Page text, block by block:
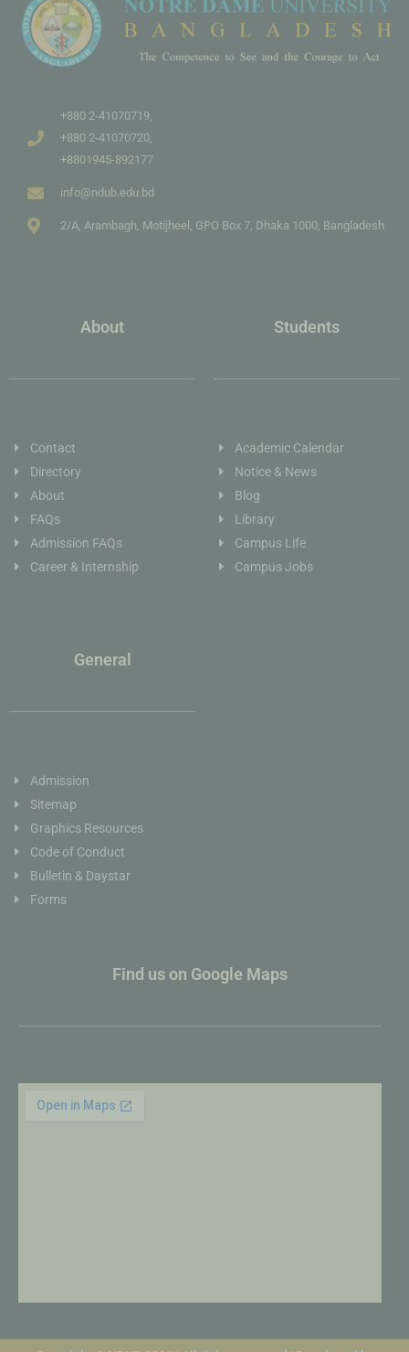
+880 2-41070719,
+880 2-41070720,
+8801945-892177
info@ndub.edu.bd
2/A, Arambagh, Motijheel, GPO Box 7, Dhaka 1000, Bangladesh
About
Contact
Directory
About
FAQs
Admission FAQs
Career & Internship
Students
Academic Calendar
Notice & News
Blog
Library
Campus Life
Campus Jobs
General
Admission
Sitemap
Graphics Resources
Code of Conduct
Bulletin & Daystar
Forms
Find us on Google Maps